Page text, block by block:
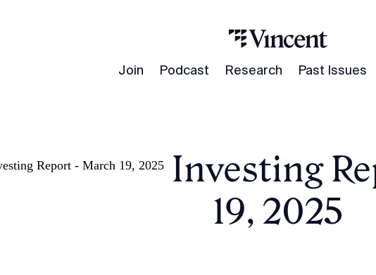
Join Podcast Research Past Issues
Report - March 19, 2025 Investing
19, 2025